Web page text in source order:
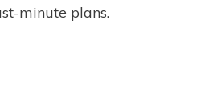
minute plans.